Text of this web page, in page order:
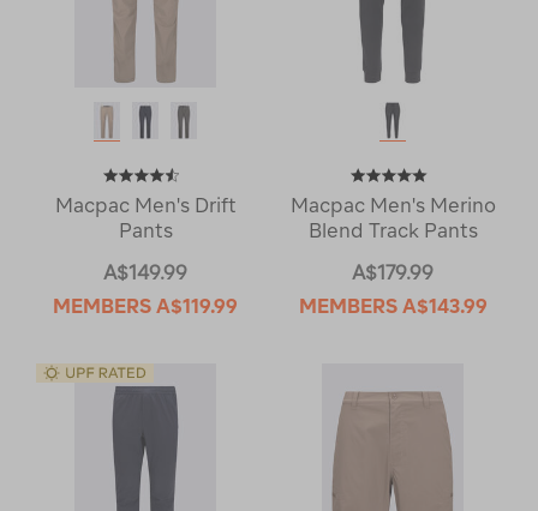
Macpac Men's Drift
Pants
A$149.99
MEMBERS A$119.99
Macpac Men's Merino
Blend Track Pants
A$179.99
MEMBERS A$143.99